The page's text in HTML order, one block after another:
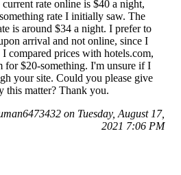
rate online is $40 a night,
rate I initially saw. The
is around $34 a night. I prefer to
arrival and not online, since I
compared prices with hotels.com,
for $20-something. I'm unsure if I
your site. Could you please give
this matter? Thank you.
on Tuesday, August 17,
2021 7:06 PM